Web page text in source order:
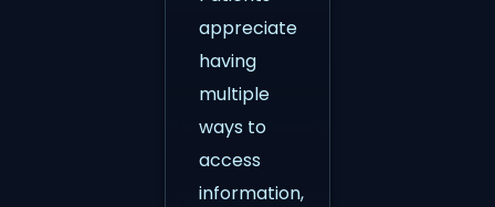
appreciate
having
multiple
ways to
access
information,